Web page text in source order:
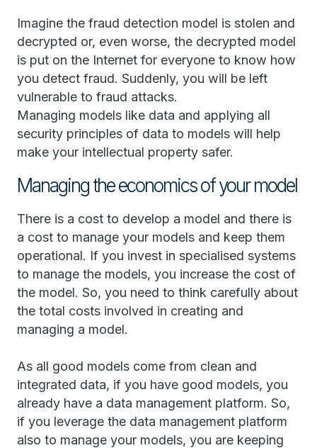
Imagine the fraud detection model is stolen and
decrypted or, even worse, the decrypted model
is put on the Internet for everyone to know how
you detect fraud. Suddenly, you will be left
vulnerable to fraud attacks.
Managing models like data and applying all
security principles of data to models will help
make your intellectual property safer.
Managing the economics of your model
There is a cost to develop a model and there is
a cost to manage your models and keep them
operational. If you invest in specialised systems
to manage the models, you increase the cost of
the model. So, you need to think carefully about
the total costs involved in creating and
managing a model.
As all good models come from clean and
integrated data, if you have good models, you
already have a data management platform. So,
if you leverage the data management platform
also to manage your models, you are keeping